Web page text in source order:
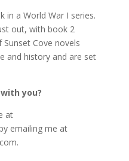
in a World War I series.
out, with book 2
Cove novels
and history and are set
you?
at
emailing me at